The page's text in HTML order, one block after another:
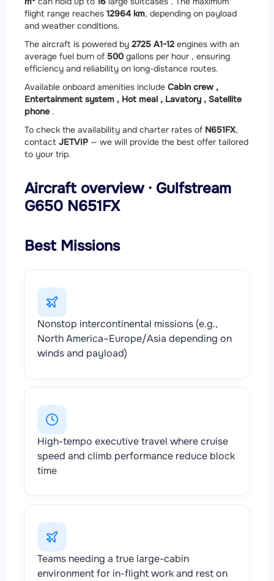
flight range reaches 12964 km, depending on payload
and weather conditions.
The aircraft is powered by 2725 A1-12 engines with an
average fuel burn of 500 gallons per hour , ensuring
efficiency and reliability on long-distance routes.
Available onboard amenities include Cabin crew ,
Entertainment system , Hot meal , Lavatory , Satellite
phone .
To check the availability and charter rates of N651FX,
contact JETVIP — we will provide the best offer tailored
to your trip.
Aircraft overview · Gulfstream
G650 N651FX
Best Missions
Nonstop intercontinental missions (e.g.,
North America–Europe/Asia depending on
winds and payload)
High-tempo executive travel where cruise
speed and climb performance reduce block
time
Teams needing a true large-cabin
environment for in-flight work and rest on